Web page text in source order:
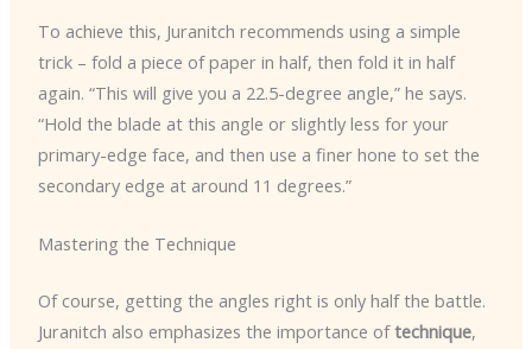
To achieve this, Juranitch recommends using a simple
trick – fold a piece of paper in half, then fold it in half
again. “This will give you a 22.5-degree angle,” he says.
“Hold the blade at this angle or slightly less for your
primary-edge face, and then use a finer hone to set the
secondary edge at around 11 degrees.”
Mastering the Technique
Of course, getting the angles right is only half the battle.
Juranitch also emphasizes the importance oftechnique,